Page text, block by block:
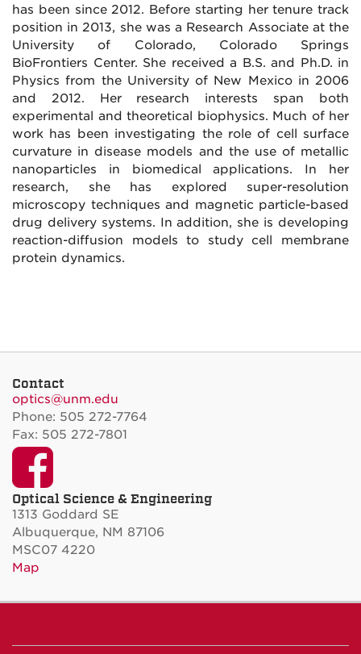
has been since 2012. Before starting her tenure track
position in 2013, she was a Research Associate at the
University of Colorado, Colorado Springs
BioFrontiers Center. She received a B.S. and Ph.D. in
Physics from the University of New Mexico in 2006
and 2012. Her research interests span both
experimental and theoretical biophysics. Much of her
work has been investigating the role of cell surface
curvature in disease models and the use of metallic
nanoparticles in biomedical applications. In her
research, she has explored super-resolution
microscopy techniques and magnetic particle-based
drug delivery systems. In addition, she is developing
reaction-diffusion models to study cell membrane
protein dynamics.
Contact
optics@unm.edu
Phone: 505 272-7764
Fax: 505 272-7801
Facebook
Optical Science & Engineering
1313 Goddard SE
Albuquerque, NM 87106
MSC07 4220
Map